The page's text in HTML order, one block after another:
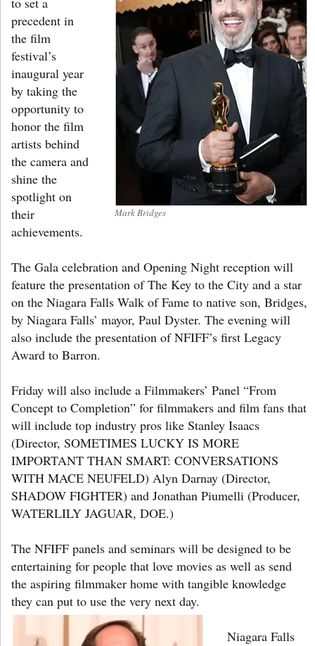
Mark Bridges
precedent in
the film
festival’s
inaugural year
by taking the
opportunity to
honor the film
artists behind
the camera and
shine the
spotlight on
their
achievements.
The Gala celebration and Opening Night reception will
feature the presentation of The Key to the City and a star
on the Niagara Falls Walk of Fame to native son, Bridges,
by Niagara Falls’ mayor, Paul Dyster. The evening will
also include the presentation of NFIFF’s first Legacy
Award to Barron.
Friday will also include a Filmmakers’ Panel “From
Concept to Completion” for filmmakers and film fans that
will include top industry pros like Stanley Isaacs
(Director, SOMETIMES LUCKY IS MORE
IMPORTANT THAN SMART: CONVERSATIONS
WITH MACE NEUFELD) Alyn Darnay (Director,
SHADOW FIGHTER) and Jonathan Piumelli (Producer,
WATERLILY JAGUAR, DOE.)
The NFIFF panels and seminars will be designed to be
entertaining for people that love movies as well as send
the aspiring filmmaker home with tangible knowledge
they can put to use the very next day.
Niagara Falls